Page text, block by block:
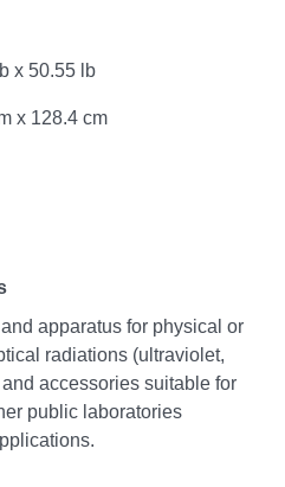
x 50.55 lb
x 128.4 cm
apparatus for physical or
radiations (ultraviolet,
accessories suitable for
public laboratories